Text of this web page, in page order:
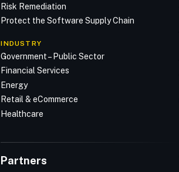
Risk Remediation
Protect the Software Supply Chain
INDUSTRY
Government – Public Sector
Financial Services
Energy
Retail & eCommerce
Healthcare
Partners